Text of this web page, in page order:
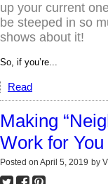
up your current
be steeped in so
shows about it!
So, if you’re...
Read
Making
Work for You
Posted on April 5, 2019 by